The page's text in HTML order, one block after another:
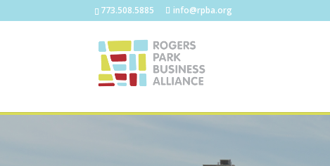
773.508.5885 info@rpba.org